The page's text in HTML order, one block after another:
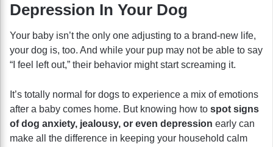
Depression In Your Dog
Your baby isn’t the only one adjusting to a brand-new life,
your dog is, too. And while your pup may not be able to say
“I feel left out,” their behavior might start screaming it.
It’s totally normal for dogs to experience a mix of emotions
after a baby comes home. But knowing how to spot signs
of dog anxiety, jealousy, or even depression early can
make all the difference in keeping your household calm